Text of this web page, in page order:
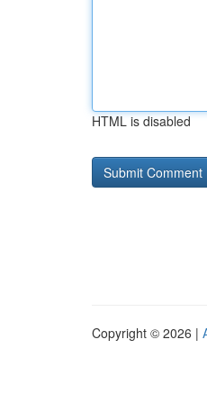
HTML is disabled
Copyright © 2026 |